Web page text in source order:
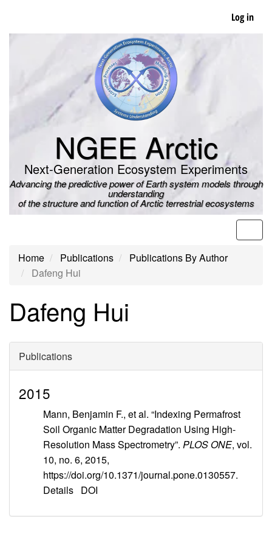
main
Log in
NGEE Arctic
Next-Generation Ecosystem Experiments
Advancing the predictive power of Earth system models through
understanding
of the structure and function of Arctic terrestrial ecosystems
Home Publications
Publications By Author
Dafeng Hui
Dafeng Hui
Publications
2015
Mann, Benjamin F., et al. “Indexing Permafrost
Soil Organic Matter Degradation Using High-
Resolution Mass Spectrometry”. PLOS ONE, vol.
10, no. 6, 2015,
https://doi.org/10.1371/journal.pone.0130557.
Details DOI